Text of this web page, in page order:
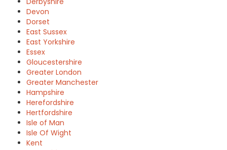
Devon
Dorset
East Sussex
East Yorkshire
Essex
Gloucestershire
Greater London
Greater Manchester
Hampshire
Herefordshire
Hertfordshire
Isle of Man
Isle Of Wight
Kent